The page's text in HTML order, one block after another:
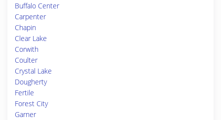
Buffalo Center
Carpenter
Chapin
Clear Lake
Corwith
Coulter
Crystal Lake
Dougherty
Fertile
Forest City
Garner